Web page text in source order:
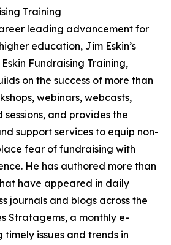
Training
leading advancement for
education, Jim Eskin’s
Fundraising Training,
on the success of more than
webinars, webcasts,
and provides the
support services to equip non-
fear of fundraising with
He has authored more than
have appeared in daily
journals and blogs across the
Stratagems, a monthly e-
issues and trends in